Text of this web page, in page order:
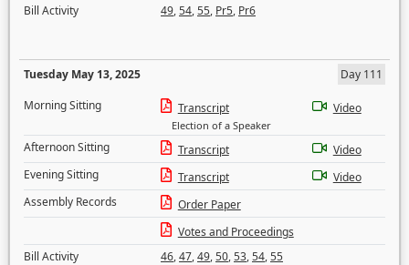
Bill Activity
49,54,55, Pr5, Pr6
Tuesday May 13, 2025
Day 111
Morning Sitting
Transcript
Election of a Speaker
Video
Afternoon Sitting Transcript
Video
Evening Sitting
Transcript
Video
Assembly Records
Order Paper
Votes and Proceedings
Bill Activity
46,47,49,50,53,54,55